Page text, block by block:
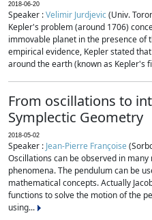
2018-06-20
Speaker :Velimir Jurdjevic(Univ.
Kepler's problem (around 1706)
immovable planet in the presence of
empirical evidence, Kepler stated
around the earth (known as Kepler's
From oscillations to
Symplectic Geometry
2018-05-02
Speaker : Jean-Pierre Françoise
Oscillations can be observed in
phenomena. The pendulum can be
mathematical concepts. Actually
functions to solve the motion of the
using...